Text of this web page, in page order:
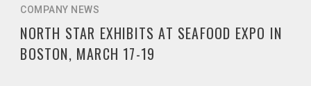
COMPANY NEWS
NORTH STAR EXHIBITS AT SEAFOOD EXPO IN
BOSTON, MARCH 17-19